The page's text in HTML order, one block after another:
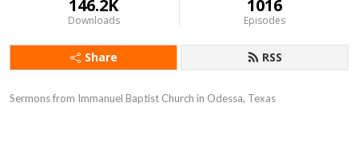
146.2K
Downloads
1016
Episodes
Share RSS
Sermons from Immanuel Baptist Church in Odessa, Texas